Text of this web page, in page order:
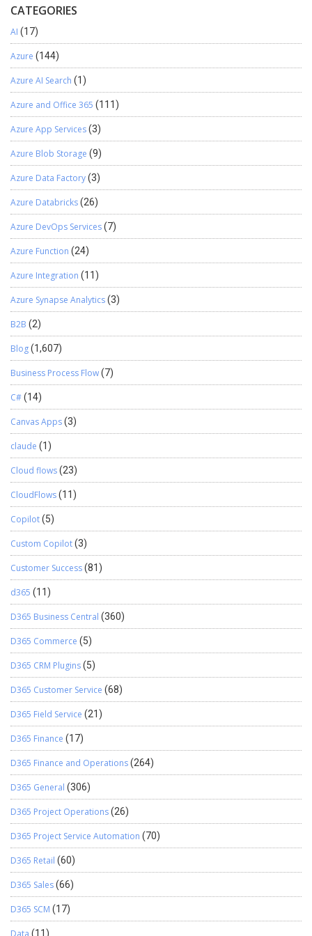
number validation ReGex for India — “^[6–9]\d{9}$”
is full code for Validation you need to paste in Formula bar
of HtmlText Property: Result: Blank Field Validation for each
Fields — Email, Password, Confirm Password and Phone
Number Email Format Validation Now, you can see after
Password Match Validation Phone Number Format
Validation Check After adding valid phone number error is
gone Hope this helps, stay tuned for more blogs.
CATEGORIES
AI (17)
Azure (144)
Azure AI Search (1)
Azure and Office 365 (111)
Azure App Services(3)
Azure Blob Storage (9)
Azure Data Factory(3)
Azure Databricks(26)
Azure DevOps Services(7)
Azure Function (24)
Azure Integration (11)
Azure Synapse Analytics(3)
B2B (2)
Blog(1,607)
Business Process Flow(7)
C#(14)
Canvas Apps(3)
claude (1)
Cloud flows(23)
CloudFlows(11)
Copilot(5)
Custom Copilot(3)
Customer Success(81)
d365 (11)
D365 Business Central (360)
D365 Commerce (5)
D365 CRM Plugins(5)
D365 Customer Service (68)
D365 Field Service (21)
D365 Finance (17)
D365 Finance and Operations(264)
D365 General (306)
D365 Project Operations(26)
D365 Project Service Automation (70)
D365 Retail (60)
D365 Sales(66)
D365 SCM (17)
Data (11)